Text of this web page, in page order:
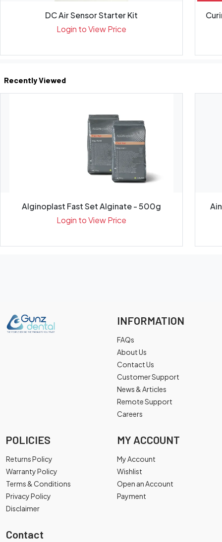
DC Air Sensor Starter Kit
Login to View Price
Recently Viewed
Alginoplast Fast Set Alginate - 500g
Login to View Price
INFORMATION
FAQs
About Us
Contact Us
Customer Support
News & Articles
Remote Support
Careers
POLICIES
Returns Policy
Warranty Policy
Terms & Conditions
Privacy Policy
Disclaimer
MY ACCOUNT
My Account
Wishlist
Open an Account
Payment
Contact